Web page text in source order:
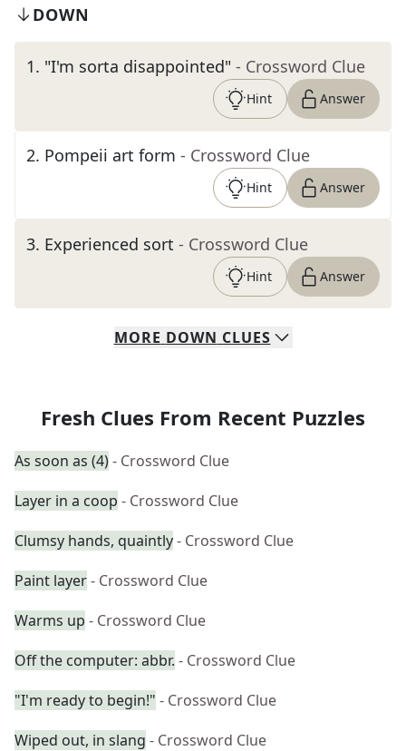
DOWN
1. "I'm sorta disappointed" - Crossword Clue
Hint Answer
2. Pompeii art form - Crossword Clue
Hint Answer
3. Experienced sort - Crossword Clue
Hint Answer
MORE DOWN CLUES
Fresh Clues From Recent Puzzles
As soon as (4)- Crossword Clue
Layer in a coop - Crossword Clue
Clumsy hands, quaintly- Crossword Clue
Paint layer- Crossword Clue
Warms up - Crossword Clue
Off the computer: abbr. - Crossword Clue
"I'm ready to begin!" - Crossword Clue
Wiped out, in slang - Crossword Clue